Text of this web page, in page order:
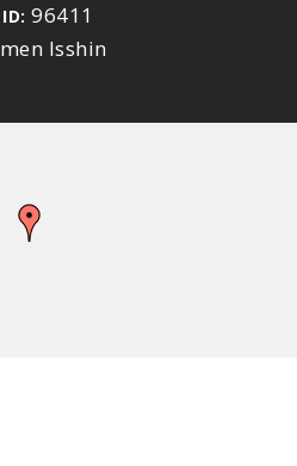
96411
Isshin